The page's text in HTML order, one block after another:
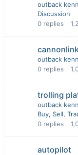
outback
Discussion
0 replies
outback
0 replies
trolling
outback
Buy, Sell,
0 replies
autopilot